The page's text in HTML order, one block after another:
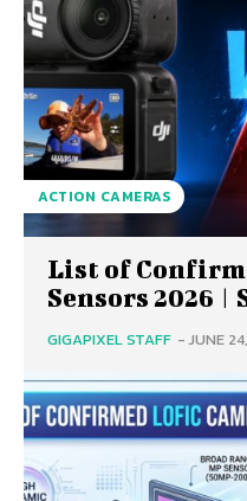
ACTION CAMERAS
List of
Sensors 2026 |
GIGAPIXEL STAFF -JUNE